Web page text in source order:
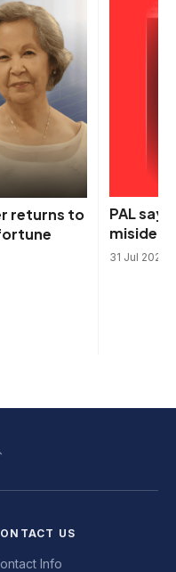
returns to
PAL
31 Jul 2026
US
Info